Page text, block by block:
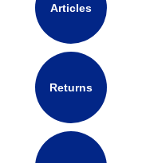
Articles
Returns